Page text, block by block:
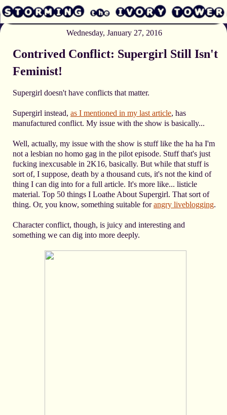
Wednesday, January 27, 2016
Contrived Conflict: Supergirl Still Isn't
Feminist!
Supergirl doesn't have conflicts that matter.
Supergirl instead, as I mentioned in my last article, has
manufactured conflict. My issue with the show is basically...
Well, actually, my issue with the show is stuff like the ha ha I'm
not a lesbian no homo gag in the pilot episode. Stuff that's just
fucking inexcusable in 2K16, basically. But while that stuff is
sort of, I suppose, death by a thousand cuts, it's not the kind of
thing I can dig into for a full article. It's more like... listicle
material. Top 50 things I Loathe About Supergirl. That sort of
thing. Or, you know, something suitable forangry liveblogging.
Character conflict, though, is juicy and interesting and
something we can dig into more deeply.